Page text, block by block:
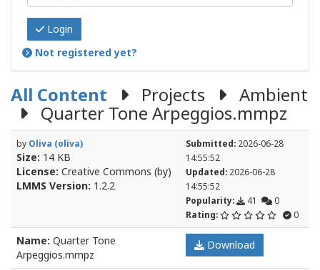
Login
Not registered yet?
All Content Projects Ambient
Quarter Tone Arpeggios.mmpz
by Oliva (oliva)
Size: 14 KB
License: Creative Commons (by)
LMMS Version: 1.2.2
Submitted: 2026-06-28
14:55:52
Updated: 2026-06-28
14:55:52
Popularity:
41
0
Rating:
0
Name: Quarter Tone
Arpeggios.mmpz
Download